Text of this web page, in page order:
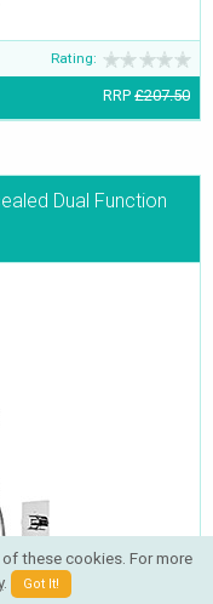
Rating:
RRP £207.50
Dual Function
these cookies. For more
. Got It!